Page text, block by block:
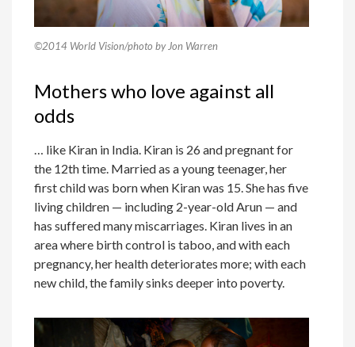
©2014 World Vision/photo by Jon Warren
Mothers who love against all
odds
… like Kiran in India. Kiran is 26 and pregnant for
the 12th time. Married as a young teenager, her
first child was born when Kiran was 15. She has five
living children — including 2-year-old Arun — and
has suffered many miscarriages. Kiran lives in an
area where birth control is taboo, and with each
pregnancy, her health deteriorates more; with each
new child, the family sinks deeper into poverty.